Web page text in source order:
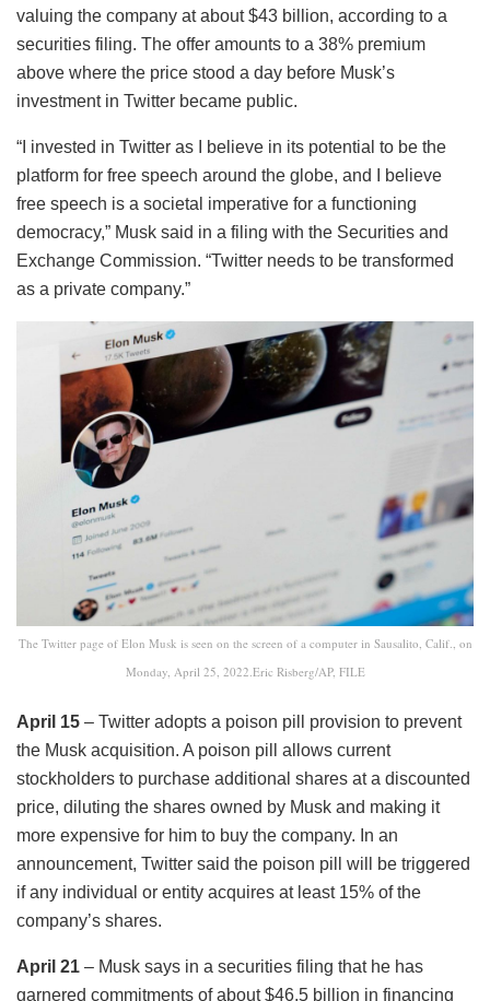
valuing the company at about $43 billion, according to a
securities filing. The offer amounts to a 38% premium
above where the price stood a day before Musk’s
investment in Twitter became public.
“I invested in Twitter as I believe in its potential to be the
platform for free speech around the globe, and I believe
free speech is a societal imperative for a functioning
democracy,” Musk said in a filing with the Securities and
Exchange Commission. “Twitter needs to be transformed
as a private company.”
The Twitter page of Elon Musk is seen on the screen of a computer in Sausalito, Calif., on
Monday, April 25, 2022.Eric Risberg/AP, FILE
April 15 – Twitter adopts a poison pill provision to prevent
the Musk acquisition. A poison pill allows current
stockholders to purchase additional shares at a discounted
price, diluting the shares owned by Musk and making it
more expensive for him to buy the company. In an
announcement, Twitter said the poison pill will be triggered
if any individual or entity acquires at least 15% of the
company’s shares.
April 21 – Musk says in a securities filing that he has
garnered commitments of about $46.5 billion in financing